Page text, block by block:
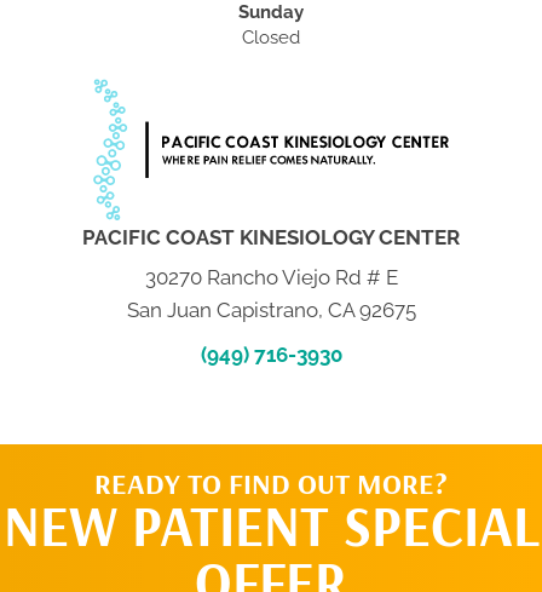
Sunday
Closed
PACIFIC COAST KINESIOLOGY CENTER
30270 Rancho Viejo Rd # E
San Juan Capistrano, CA 92675
(949) 716-3930
READY TO FIND OUT MORE?
NEW PATIENT SPECIAL